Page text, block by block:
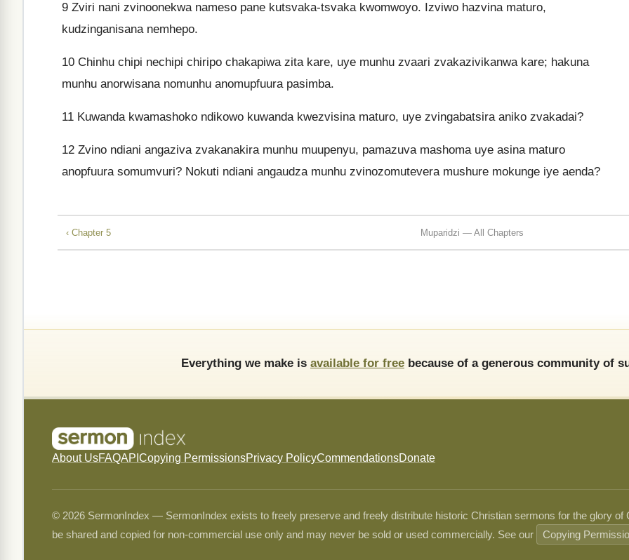
9 Zviri nani zvinoonekwa nameso pane kutsvaka-tsvaka kwomwoyo. Izviwo hazvina maturo,
kudzinganisana nemhepo.
10 Chinhu chipi nechipi chiripo chakapiwa zita kare, uye munhu zvaari zvakazivikanwa kare; hakuna
munhu anorwisana nomunhu anomupfuura pasimba.
11 Kuwanda kwamashoko ndikowo kuwanda kwezvisina maturo, uye zvingabatsira aniko zvakadai?
12 Zvino ndiani angaziva zvakanakira munhu muupenyu, pamazuva mashoma uye asina maturo
anopfuura somumvuri? Nokuti ndiani angaudza munhu zvinozomutevera mushure mokunge iye aenda?
‹ Chapter 5 Muparidzi — All Chapters
Everything we make is available for free because of a generous community of
About UsFAQAPI Copying PermissionsPrivacy PolicyCommendationsDonate
© 2026 SermonIndex — SermonIndex exists to freely preserve and freely distribute historic Christian sermons for the glory
be shared and copied for non-commercial use only and may never be sold or used commercially. See our
Copying